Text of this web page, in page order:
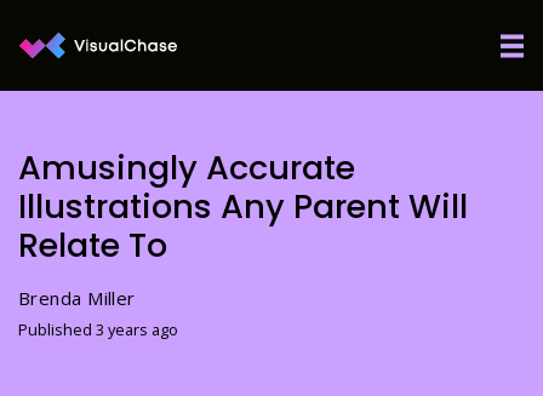
Amusingly Accurate
Illustrations Any Parent Will
Relate To
Brenda Miller
Published 3 years ago